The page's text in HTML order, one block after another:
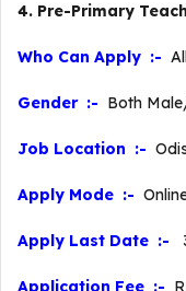
4. Pre-Primary
Who Can Apply :-
Gender :- Both
Job Location :-
Apply Mode :-
Apply Last Date :-
Application Fee :-